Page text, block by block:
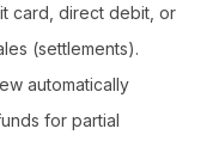
card, direct debit, or
(settlements).
automatically
for partial